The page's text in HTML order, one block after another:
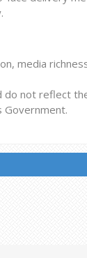
media
not reflect
Government.